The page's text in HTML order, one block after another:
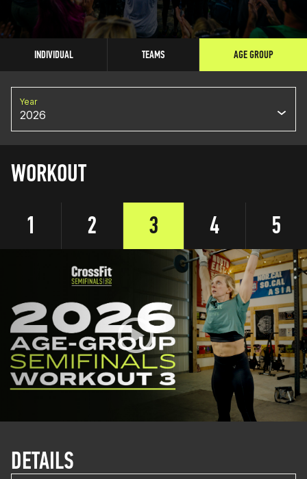
INDIVIDUAL TEAMS AGE GROUP
Year
2026
WORKOUT
1
2 3 4 5
DETAILS